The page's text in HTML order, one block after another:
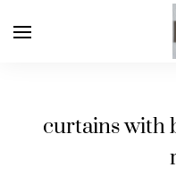
curtains with